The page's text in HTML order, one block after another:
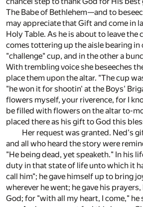
The Babe of Bethlehem—and to
may appreciate that Gift and come in
Holy Table. As he is about to leave the
comes tottering up the aisle bearing in
"challenge" cup, and in the other a
With trembling voice she beseeches
place them upon the altar. "The cup
"he won it for shootin' at the Boys'
flowers myself, your riverence, for I
be filled with flowers on the altar to-
placed there as his gift to God this
Her request was granted. Ned's
and all who heard the story were
"He being dead, yet speaketh." In his
duty in that state of life unto which it
call him"; he gave himself up to bring
wherever he went; he gave his
God; for "with all my heart, I come," he